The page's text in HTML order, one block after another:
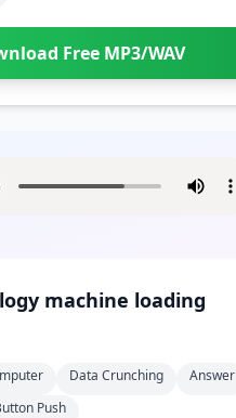
Free MP3/WAV
machine loading
Data Crunching
Answer
Push